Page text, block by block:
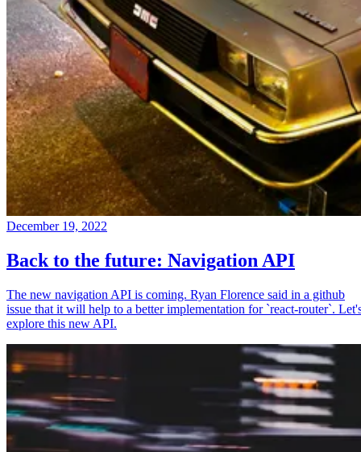
December 19, 2022
Back to the future: Navigation API
The new navigation API is coming. Ryan Florence said in a github
issue that it will help to a better implementation for `react-router`.
explore this new API.